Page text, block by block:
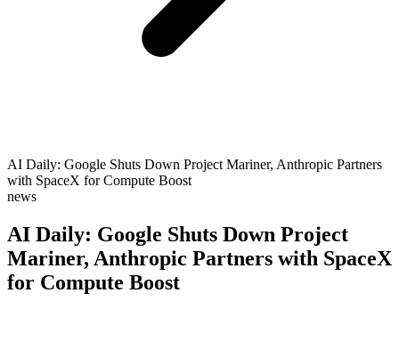
AI Daily: Google Shuts Down Project Mariner, Anthropic Partners
with SpaceX for Compute Boost
news
AI Daily: Google Shuts Down Project
Mariner, Anthropic Partners with SpaceX
for Compute Boost